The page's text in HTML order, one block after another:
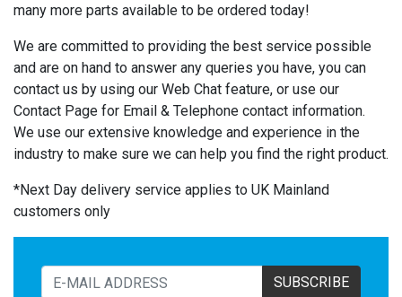
many more parts available to be ordered today!
We are committed to providing the best service possible
and are on hand to answer any queries you have, you can
contact us by using our Web Chat feature, or use our
Contact Page for Email & Telephone contact information.
We use our extensive knowledge and experience in the
industry to make sure we can help you find the right product.
*Next Day delivery service applies to UK Mainland
customers only
SUBSCRIBE